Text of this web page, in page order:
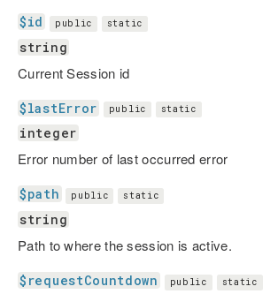
$id public static
string
Current Session id
$lastError public static
integer
Error number of last occurred error
$path public static
string
Path to where the session is active.
$requestCountdown public static